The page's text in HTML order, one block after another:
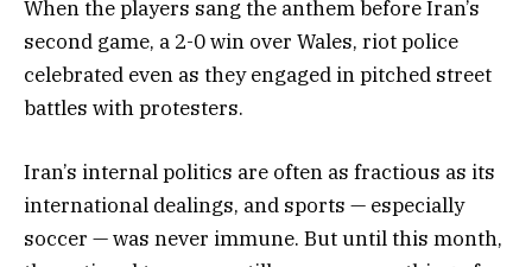
When the players sang the anthem before Iran’s
second game, a 2-0 win over Wales, riot police
celebrated even as they engaged in pitched street
battles with protesters.
Iran’s internal politics are often as fractious as its
international dealings, and sports — especially
soccer — was never immune. But until this month,